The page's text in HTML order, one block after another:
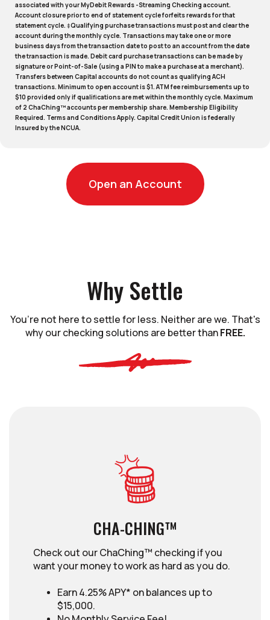
associated with your MyDebit Rewards -Streaming Checking account.
Account closure prior to end of statement cycle forfeits rewards for that
statement cycle. ‡Qualifying purchase transactions must post and clear the
account during the monthly cycle. Transactions may take one or more
business days from the transaction date to post to an account from the date
the transaction is made. Debit card purchase transactions can be made by
signature or Point-of-Sale (using a PIN to make a purchase at a merchant).
Transfers between Capital accounts do not count as qualifying ACH
transactions. Minimum to open account is $1. ATM fee reimbursements up to
$10 provided only if qualifications are met within the monthly cycle. Maximum
of 2 ChaChing™ accounts per membership share. Membership Eligibility
Required. Terms and Conditions Apply. Capital Credit Union is federally
Insured by the NCUA.
Open an Account(Opens in a new
Why Settle
You’re not here to settle for less. Neither are we. That's
why our checking solutions are better thanFREE.
CHA-CHING™
Check out our ChaChing™ checking if you
want your money to work as hard as you do.
Earn 4.25% APY* on balances up to
$15,000.